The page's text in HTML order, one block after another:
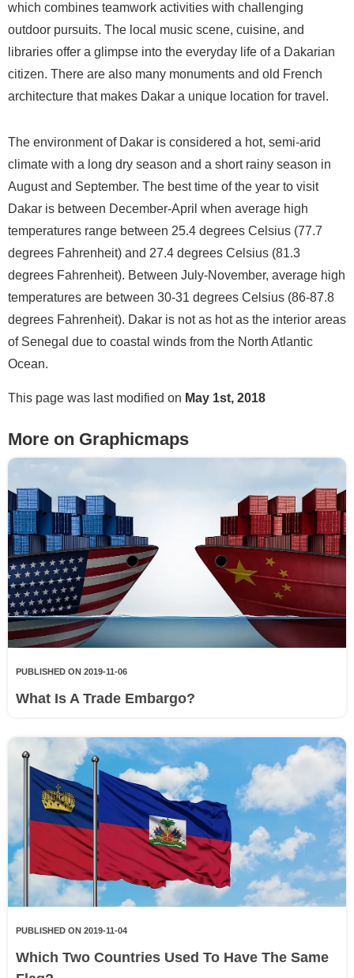
which combines teamwork activities with challenging
outdoor pursuits. The local music scene, cuisine, and
libraries offer a glimpse into the everyday life of a Dakarian
citizen. There are also many monuments and old French
architecture that makes Dakar a unique location for travel.
The environment of Dakar is considered a hot, semi-arid
climate with a long dry season and a short rainy season in
August and September. The best time of the year to visit
Dakar is between December-April when average high
temperatures range between 25.4 degrees Celsius (77.7
degrees Fahrenheit) and 27.4 degrees Celsius (81.3
degrees Fahrenheit). Between July-November, average high
temperatures are between 30-31 degrees Celsius (86-87.8
degrees Fahrenheit). Dakar is not as hot as the interior areas
of Senegal due to coastal winds from the North Atlantic
Ocean.
This page was last modified on May 1st, 2018
More on Graphicmaps
PUBLISHED ON 2019-11-06
What Is A Trade Embargo?
PUBLISHED ON 2019-11-04
Which Two Countries Used To Have The Same